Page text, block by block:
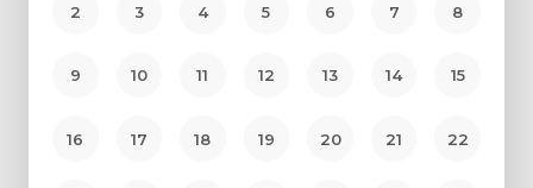
2 3 4 5 6 7 8
9 10 11 12 13 14 15
16 17 18 19 20 21 22